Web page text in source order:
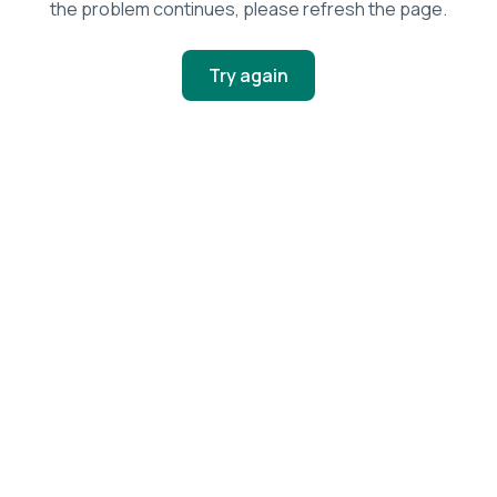
the problem continues, please refresh the page.
Try again